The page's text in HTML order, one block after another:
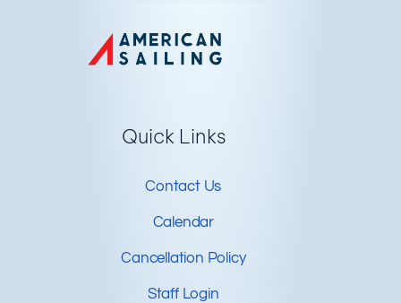
Quick Links
Contact Us
Calendar
Cancellation Policy
Staff Login